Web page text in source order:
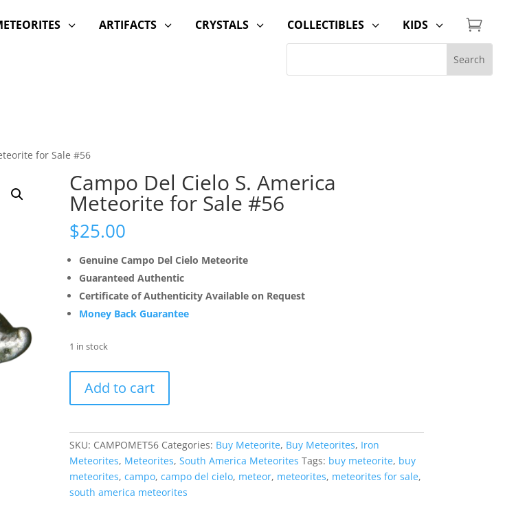
3 3
ARTIFACTS 3
CRYSTALS 3
COLLECTIBLES 3
KIDS 
for Sale #56
Campo Del Cielo S. America
Meteorite for Sale #56
$25.00
Genuine Campo Del Cielo Meteorite
Guaranteed Authentic
Certificate of Authenticity Available on Request
Money Back Guarantee
1 in stock
Cielo
America
Meteorite
for
Sale
Add to cart
SKU: CAMPOMET56 Categories: Buy Meteorite, Buy Meteorites, Iron
Meteorites, Meteorites, South America Meteorites Tags: buy meteorite, buy
meteorites, campo, campo del cielo, meteor, meteorites, meteorites for sale,
south america meteorites